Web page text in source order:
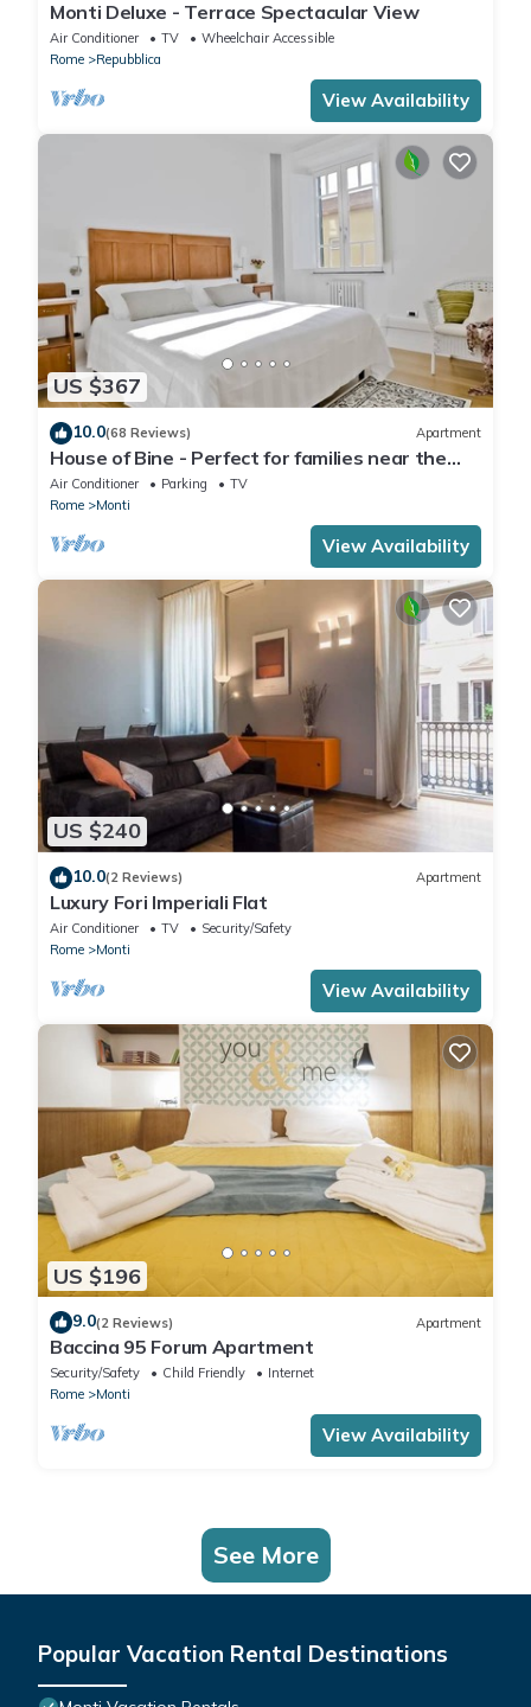
Monti Deluxe - Terrace Spectacular View
Air Conditioner TV
Wheelchair Accessible
Rome
Repubblica
View Availability
US $367
10.0(68 Reviews) Apartment
House of Bine - Perfect for families near the
Colosseum
Air Conditioner Parking
TV
Rome
Monti
View Availability
US $240
10.0(2 Reviews) Apartment
Luxury Fori Imperiali Flat
Air Conditioner TV
Security/Safety
Rome
Monti
View Availability
US $196
9.0(2 Reviews) Apartment
Baccina 95 Forum Apartment
Security/Safety Child Friendly
Internet
Rome
Monti
View Availability
See More
Popular Vacation Rental Destinations